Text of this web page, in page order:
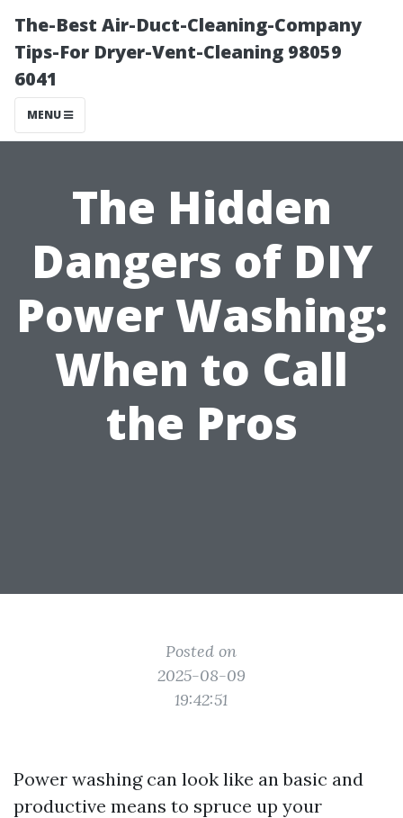
The-Best Air-Duct-Cleaning-Company
Tips-For Dryer-Vent-Cleaning 98059
6041
MENU
The Hidden
Dangers of DIY
Power Washing:
When to Call
the Pros
Posted on
2025-08-09
19:42:51
Power washing can look like an basic and
productive means to spruce up your